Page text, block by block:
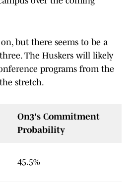
but there seems to be a
The Huskers will likely
programs from the
stretch.
On3's Commitment
Probability
45.5%